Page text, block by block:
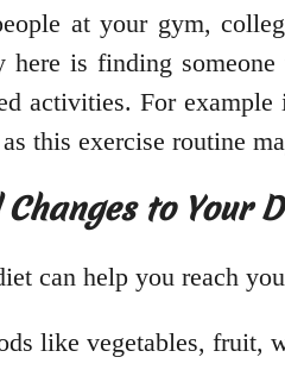
at your gym,
here is finding
activities. For
this exercise routine
to Your
can help you reach
like vegetables, fruit,